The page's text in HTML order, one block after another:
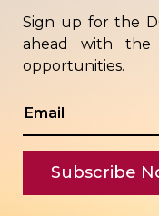
Sign up for the
ahead with the
opportunities.